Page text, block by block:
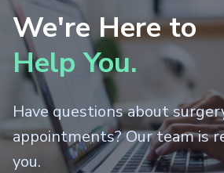
About Dr. Shivani
About SCOD Clinic
Treatments
Surgery Overview
Bariatric Surgery
Laparoscopic Surgery
Medical Mgmt
Metabolic Management
Weight Loss Injectables
International
We're Here to
Help You.
Have questions about
appointments? Our team is
you.